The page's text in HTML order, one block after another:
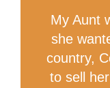
My Aunt
she
country,
to sell